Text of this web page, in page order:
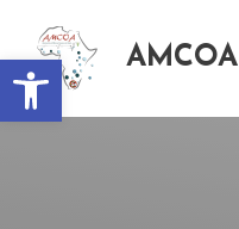
Open toolbar
AMCOA